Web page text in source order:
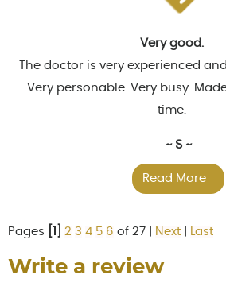
Very good.
The doctor is very experienced
Very personable. Very busy.
time.
~ S ~
Read More
Pages 2 3 4 5 6 of 27 | Next Last
Write a review